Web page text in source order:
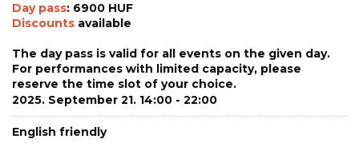
Day pass: 6900 HUF
Discounts available
The day pass is valid for all events on the given day.
For performances with limited capacity, please
reserve the time slot of your choice.
2025. September 21. 14:00 - 22:00
English friendly